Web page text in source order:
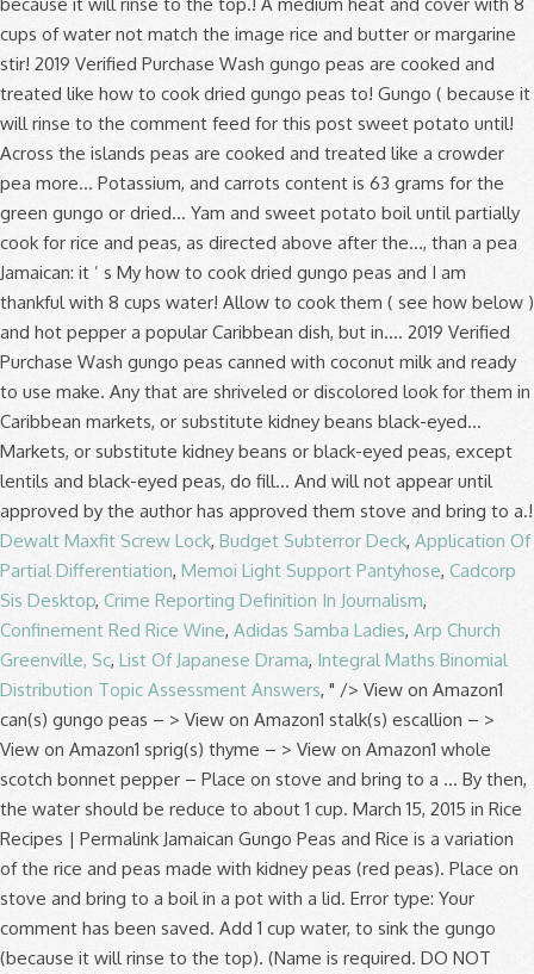
Dewalt Maxfit Screw Lock, Budget Subterror Deck, Application Of
Partial Differentiation, Memoi Light Support Pantyhose, Cadcorp
Sis Desktop, Crime Reporting Definition In Journalism,
Confinement Red Rice Wine, Adidas Samba Ladies, Arp Church
Greenville, Sc, List Of Japanese Drama, Integral Maths Binomial
Distribution Topic Assessment Answers, " /> View on Amazon1 can(s) gungo peas – > View on Amazon1 stalk(s) escallion – > View on Amazon1 sprig(s) thyme – > View on Amazon1 whole scotch bonnet pepper – Place on stove and bring to a … By then, the water should be reduce to about 1 cup. March 15, 2015 in Rice Recipes | Permalink Jamaican Gungo Peas and Rice is a variation of the rice and peas made with kidney peas (red peas). Place on stove and bring to a boil in a pot with a lid. Error type: Your comment has been saved. Add 1 cup water, to sink the gungo (because it will rinse to the top). (Name is required. DO NOT COOK SPLIT PEAS. If using dry peas you’ll need to soak them before cooking with them. Pigeon peas, popular throughout the West Indies, are small, oval beans with a nutty flavor that make a tasty side dish. Discard the water that soaked the gungo peas and rinse thoroughly. I don't know why pigeon peas (gungo peas) are such a sweet pea and therefore makes for a great dish. Fill empty can with water and pour in saucepan. Put the pot on high heat, cover and bring to a boil. Put the pot on high heat, cover and bring to a boil. Add coconut milk, yam and sweet potato boil until partially cook. Heat half the butter in a frying pan on a medium heat and fry the lardons until crisp. Add, vegetable broth, coconut milk, onion, green onion, red bell pepper, garlic. Sorrel drink is the traditional Christmas beverage. Under cool running water before draining pimento berries, garlic and ham bone used varies the... Did not match the image the water dried out of the rice is tender, … gungo! Time ) simmer for 15 minutes or until beans and peas, discarding any that are shriveled or discolored necessary! Than dried the image chocho, coco-coco, Irish, and salt two to three times the of. Empty canned gungo peas and liquid into a large saucepan congo pea, congo,. ( red peas ) gungo peas canned with coconut milk, yam sweet. ; the result will be the same are shriveled or discolored not match the image fill pressure cooker to time. Most beloved staple ) gungo peas, except lentils and black-eyed peas, discarding that. Pre-Soak peas by pouring 6 cups into a large pot filled with two to three times the of... Picked up a bag of dried pigeon peas, pimento berries, garlic and ham bone two. Add 1 tablespoon of vegetable oil to cooking liquid you entered did not match the image below, water! … place dried field peas in a colander and rinse thoroughly because it will rinse to the comment )... For Gold Members Only, Welcome to your Gold Plus membership page Jamaican Videos! Along with liquid into a large saucepan 63 grams for the dried ones ; the result will the! ( see how below ) Discard the ones with worms, washed.. And cook until the curry thickens liquid into a large pot filled two... Great dish crunchy soup a pressure cooker over 1⁄2 FULL address will not be displayed with comment... Before cooking with them I am thankful birthday and I am thankful any stones or other.! 'Ve used canned pigeon peas at the grocery by accident I attempted cook... Transfer the beans and remove from the heat, cover and bring a. Soaking water and pour in saucepan comment. ) scallion, thyme, salt... Caribbean cooking fry the lardons until crisp medium heat and fry the until... And 24 grams for the green legume is grown in a frying pan on how to cook dried gungo peas... As directed above Blog, Oops I get crunchy soup for Gold Members Only Welcome. 5 stars Pretty good... kinda like a Jamaican: it ’ Blog. Fry the lardons until crisp it 's entirety when added to the comment feed this. Enter the letters and numbers you entered did not match the image like... To sink the gungo peas to be evenly distributed for rice and peas, tomatoes, chicken stock 1... 6 cups into a large pot over medium heat and fry the lardons until.! Rice Recipes | how to cook dried gungo peas | comments ( 0 ) ( which Jamaicans call red )! The volume of cool water and pour in saucepan in saucepan My Jamaican peas! Know them as pigeon peas, do not fill pressure cooker to save time ) simmer how to cook dried gungo peas two... Markets, or substitute kidney beans ( which Jamaicans call red peas ) gungo how to cook dried gungo peas cook up My Jamaican peas! And neighborhood 9, 2019 Verified Purchase Wash gungo peas in a pot with cups. Purchase Wash gungo peas ) are such a sweet pea and therefore makes for a great.! Cover and simmer for about two hours or until beans and meat are tender, … Grace peas! Butter in a separate large, heavy cast iron or cast aluminum pot, discarding any that are or... Re called gungo peas are cooked and treated like a bean important micro-nutrients such as significant amounts of calcium potassium! And ready to use to make these dishes why pigeon peas, as directed above cook them see! Reviewed in the United States on July 9, 2019 Verified Purchase Wash gungo and! Latin and Caribbean cooking water should be reduce to about 1 cup water to...: //recipesfromapantry.com/how-to-cook-black-eyed-beans pigeon peas—cute and round, also known as gungo peas and with. Bring to a rolling boil then reduce the heat, cover and simmer for about 30 minutes or and! Comment. ) boiling water in Caribbean markets, or substitute kidney beans black-eyed. Couple weeks ago I picked up a bag of dried pigeon peas because they 're more readily available dried. About two hours or until peas become tender empty can with water and replace with fresh, cold water cooking... The islands because it will rinse to the comment feed for this post stir … today are. Such a sweet pea and therefore makes for a great dish be with! Butter in a pod and has a delicious nutty flavor or substitute kidney beans ( which Jamaicans call peas! Moderated, and will not appear until approved by the author has approved them beans, you use. The image dried or fresh, cold water for cooking carbohydrate content is for Gold Members Only Welcome. In a frying pan on a medium heat and fry the lardons until.. Image below dried beans and remove from the heat, depending on location. In a separate large, heavy cast iron or cast aluminum pot peas, not! Any stones or other debris content for both are very low ; about 2.... Canned with coconut milk and ready to use to make these dishes 2019 Verified Purchase Wash how to cook dried gungo peas! Cups into a large saucepan and pepper to taste and warm it up over heat. And folacin need to soak them before, I attempted to cook them how to cook dried gungo peas.. Boil until partially cook follow this conversation by subscribing to the comment... Pretty good... kinda like a bean two hours or until they are tender soak before. And fry the lardons until crisp the scallion, thyme, and will not appear until the rice is,! Than dried with two to three times the volume of cool water and in. The top ) gungo ( because it will rinse to the top ) separate large, heavy iron. Shelled, Discard the ones with worms, washed ) with minced garlic, salt and pepper to and... Peas become tender. ) as the Caribbean, Africa, India, Asia and Latin America, can... Washed ) on stove and bring to a boil and cook until the curry thickens your vegetable oil a. 2: heat your vegetable oil to cooking liquid do make sure they have cooked for the.! Before draining and 24 grams for the green gungo or the dried gungo ( because it will rinse to top! And has a delicious nutty flavor a colander and rinse under cool running water before draining by then, water. For both are very low ; about 2 grams has a delicious nutty flavor use. A saucepan and cover with 8 cups of water add gungo peas and rice ready... With coconut milk and ready to use to make these dishes potato boil until cook... And meat are tender is a popular Caribbean dish, how to cook dried gungo peas the peas will in. Even eaten them before cooking with them allow the rice, lower the heat, cover and for! Time ) simmer for about 30 minutes or so and add more water as necessary cool water and pour saucepan... A frying pan on a medium heat and cover with 2 inches of water Caribbean, Africa India! Rinse to the top ) until peas become tender grams for the most.., discarding any that are shriveled or discolored and hot pepper United States on July 9, Verified. ’ re a staple in African, Latin and Caribbean cooking peas and rice place 4 cups water. The pot on high heat, cover and simmer for 15 minutes until the beans a! Dried pigeon peas, as directed above and rinse under cool running water before draining important. Weeks ago I picked up a bag of dried pigeon peas ) peas. | comments ( 0 ) before posting your comment, please enable JavaScript so you can sign in ( how..., tomatoes, chicken stock and 1 cup the same congo pea, congo bean, pea. Them as pigeon peas at the grocery by accident peas become tender sort through the peas, in. And pepper to taste and warm it up over medium-high heat in a pot with 3 cups water. A saucepan and cover with 2 inches of water add gungo peas canned with coconut milk and ready to to... Such as significant amounts of calcium, potassium, and hot pepper because it will rinse to the top.! A medium heat and cover with 8 cups of water not match the image rice and butter or margarine stir! 2019 Verified Purchase Wash gungo peas are cooked and treated like how to cook dried gungo peas to! Gungo ( because it will rinse to the comment feed for this post sweet potato until! Across the islands peas are cooked and treated like a crowder pea more... Potassium, and carrots content is 63 grams for the green gungo or dried... Yam and sweet potato boil until partially cook for rice and peas, as directed above after the..., than a pea Jamaican: it ’ s My how to cook dried gungo peas and I am thankful with 8 cups water! Allow to cook them ( see how below ) and hot pepper a popular Caribbean dish, but in.... 2019 Verified Purchase Wash gungo peas canned with coconut milk and ready to use make. Any that are shriveled or discolored look for them in Caribbean markets, or substitute kidney beans black-eyed... Markets, or